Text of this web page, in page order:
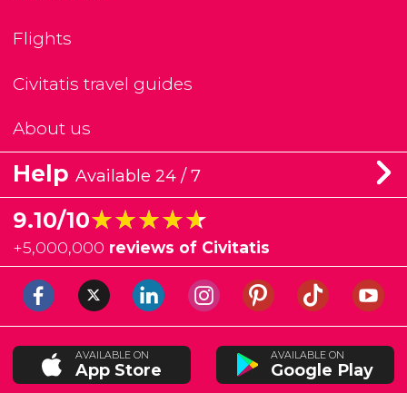
Flights
Civitatis travel guides
About us
Help Available 24 / 7
9.10/10★★★★★
★★★★★
+5,000,000 reviews of Civitatis
AVAILABLE ON
App Store
AVAILABLE ON
Google Play